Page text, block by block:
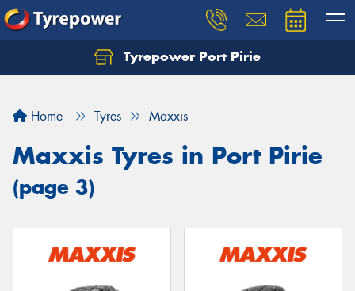
Tyrepower Port Pirie
Home Tyres Maxxis
Maxxis Tyres in Port Pirie
(page 3)